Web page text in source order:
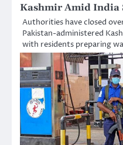
Kashmir Amid India
Authorities have closed
Pakistan-administered
with residents preparing